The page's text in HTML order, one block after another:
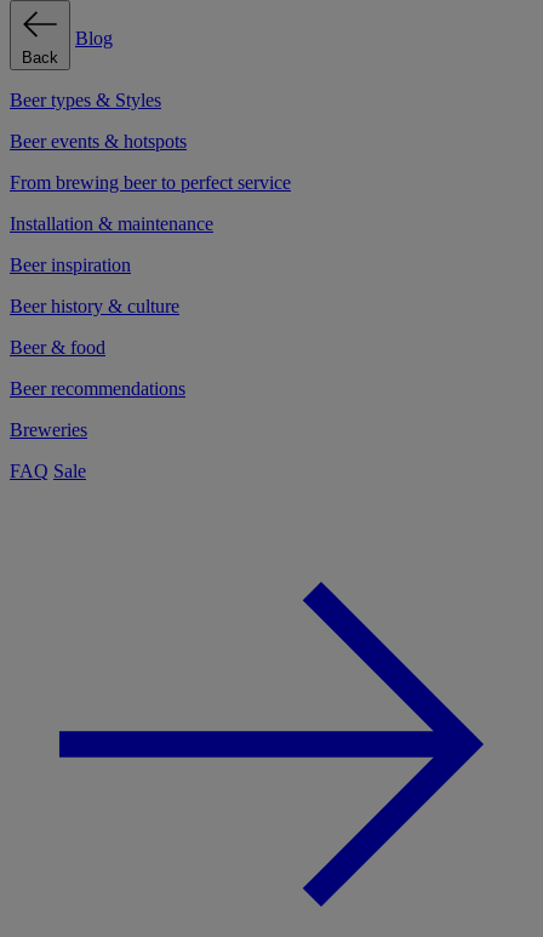
Back
Blog
Beer types & Styles
Beer events & hotspots
From brewing beer to perfect service
Installation & maintenance
Beer inspiration
Beer history & culture
Beer & food
Beer recommendations
Breweries
FAQ Sale